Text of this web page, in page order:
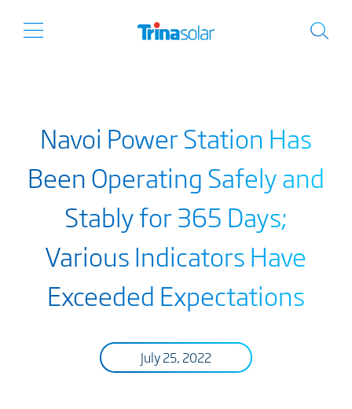
Navoi Power Station Has
Been Operating Safely and
Stably for 365 Days;
Various Indicators Have
Exceeded Expectations
July 25, 2022